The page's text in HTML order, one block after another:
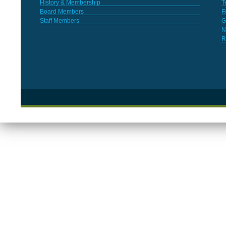
History & Membership
Board Members
Staff Members